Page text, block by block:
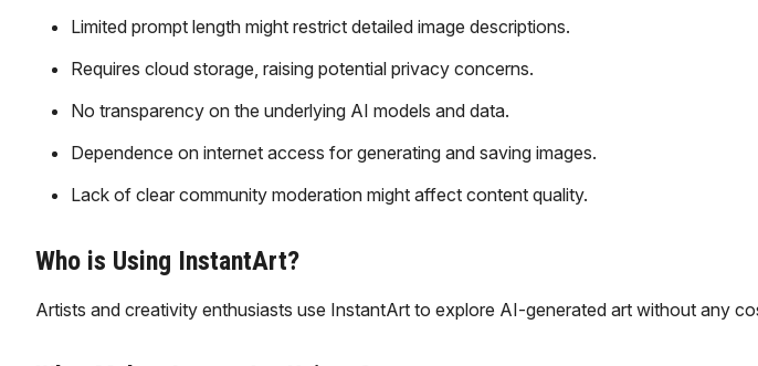
Limited prompt length might restrict detailed image descriptions.
Requires cloud storage, raising potential privacy concerns.
No transparency on the underlying AI models and data.
Dependence on internet access for generating and saving images.
Lack of clear community moderation might affect content quality.
Who is Using InstantArt?
Artists and creativity enthusiasts use InstantArt to explore AI-generated art without any